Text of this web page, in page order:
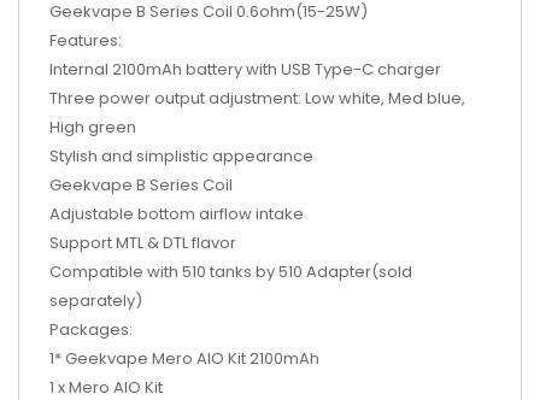
Geekvape B Series Coil 0.6ohm(15-25W)
Features:
Internal 2100mAh battery with USB Type-C charger
Three power output adjustment: Low white, Med blue,
High green
Stylish and simplistic appearance
Geekvape B Series Coil
Adjustable bottom airflow intake
Support MTL & DTL flavor
Compatible with 510 tanks by 510 Adapter(sold
separately)
Packages:
1* Geekvape Mero AIO Kit 2100mAh
1 x Mero AIO Kit